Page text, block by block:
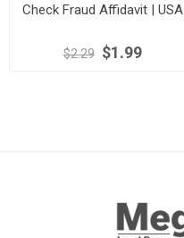
Check Fraud Affidavit | USA
$2.29 $1.99